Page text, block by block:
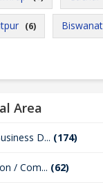
(6)
Area
D... (174)
/ Com... (62)